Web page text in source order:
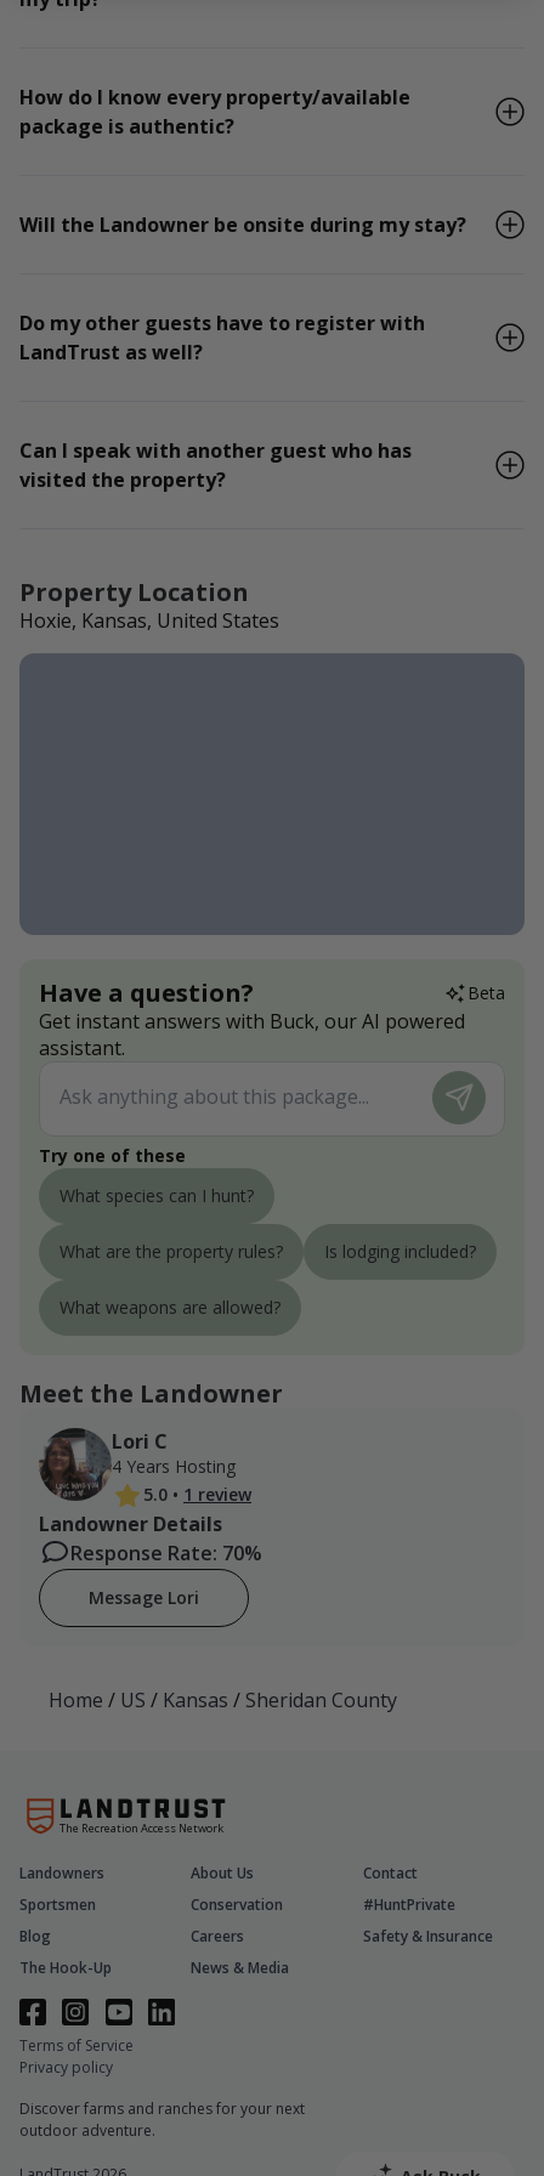
How do I know every property/available
package is authentic?
Will the Landowner be onsite during my stay?
Do my other guests have to register with
LandTrust as well?
Can I speak with another guest who has
visited the property?
Property Location
Hoxie, Kansas, United States
Have a question? Beta
Get instant answers with Buck, our AI powered
assistant.
Try one of these
What species can I hunt?
What are the property rules? Is lodging included?
What weapons are allowed?
Meet the Landowner
Lori C
4 Years Hosting
5.0 • 1 review
Landowner Details
Response Rate: 70%
Message Lori
Home / US / Kansas / Sheridan County
The Recreation Access Network
Discover farms and ranches for your next
outdoor adventure.
Landowners About Us
Contact
Sportsmen
Conservation
#HuntPrivate
Blog
Careers
Safety & Insurance
The Hook-Up
News & Media
Terms of Service
Privacy policy